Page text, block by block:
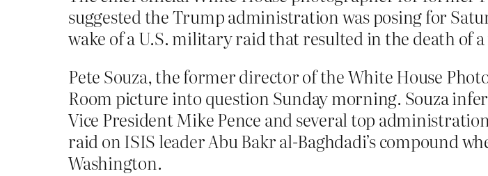
suggested the Trump administration was posing for
wake of a U.S. military raid that resulted in the death of
Pete Souza, the former director of the White House
Room picture into question Sunday morning. Souza
Vice President Mike Pence and several top
raid on ISIS leader Abu Bakr al-Baghdadi’s compound
Washington.